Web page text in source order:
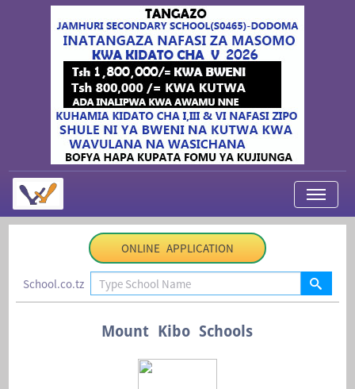
My Applications
Contact Us
ONLINE APPLICATION
School.co.tz
Mount Kibo Schools